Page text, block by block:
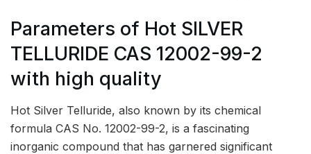
Parameters of Hot SILVER
TELLURIDE CAS 12002-99-2
with high quality
Hot Silver Telluride, also known by its chemical
formula CAS No. 12002-99-2, is a fascinating
inorganic compound that has garnered significant